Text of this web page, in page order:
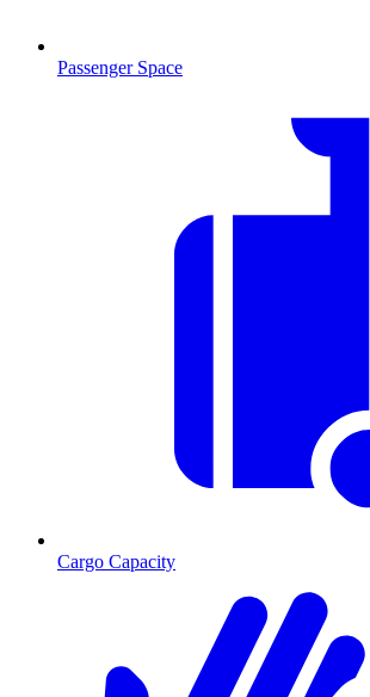
Passenger Space
Cargo Capacity